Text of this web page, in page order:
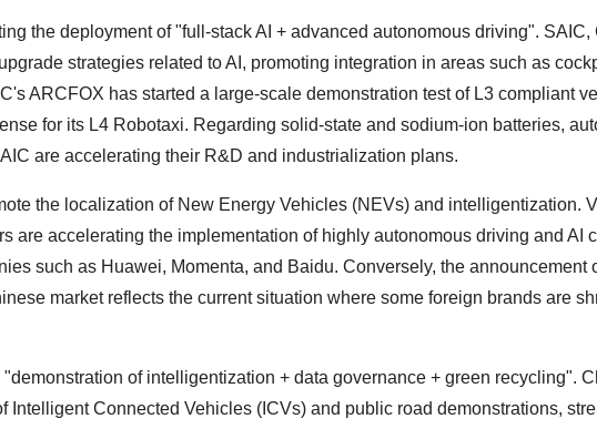
the deployment of "full-stack AI + advanced autonomous driving". SAIC,
strategies related to AI, promoting integration in areas such as
ARCFOX has started a large-scale demonstration test of L3 compliant
for its L4 Robotaxi. Regarding solid-state and sodium-ion batteries,
are accelerating their R&D and industrialization plans.
the localization of New Energy Vehicles (NEVs) and intelligentization.
are accelerating the implementation of highly autonomous driving and AI
such as Huawei, Momenta, and Baidu. Conversely, the announcement
market reflects the current situation where some foreign brands are
of intelligentization + data governance + green recycling".
Intelligent Connected Vehicles (ICVs) and public road demonstrations,